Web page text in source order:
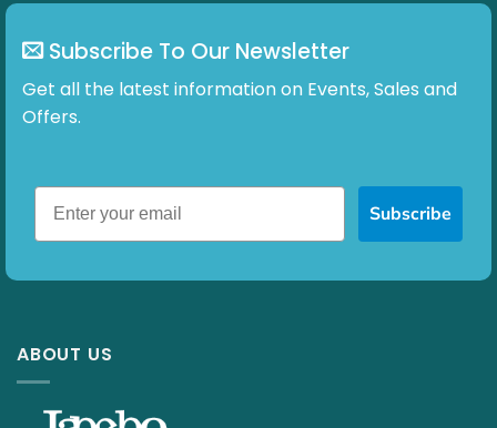
Subscribe To Our Newsletter
Get all the latest information on Events, Sales and
Offers.
Subscribe
ABOUT US